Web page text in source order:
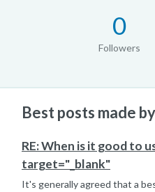
0
Followers
Best posts made
RE: When is it good to
target="_blank"
It's generally agreed that a